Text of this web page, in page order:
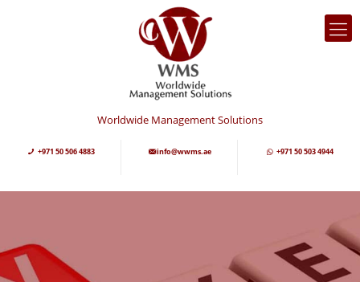
Worldwide Management Solutions
+971 50 506 4883 info@wwms.ae +971 50 503 4944